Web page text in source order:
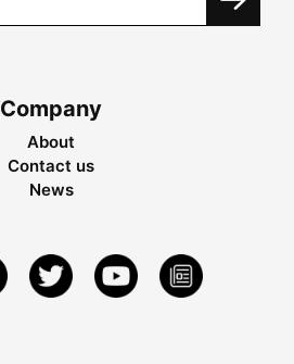
Company
About
Contact us
News